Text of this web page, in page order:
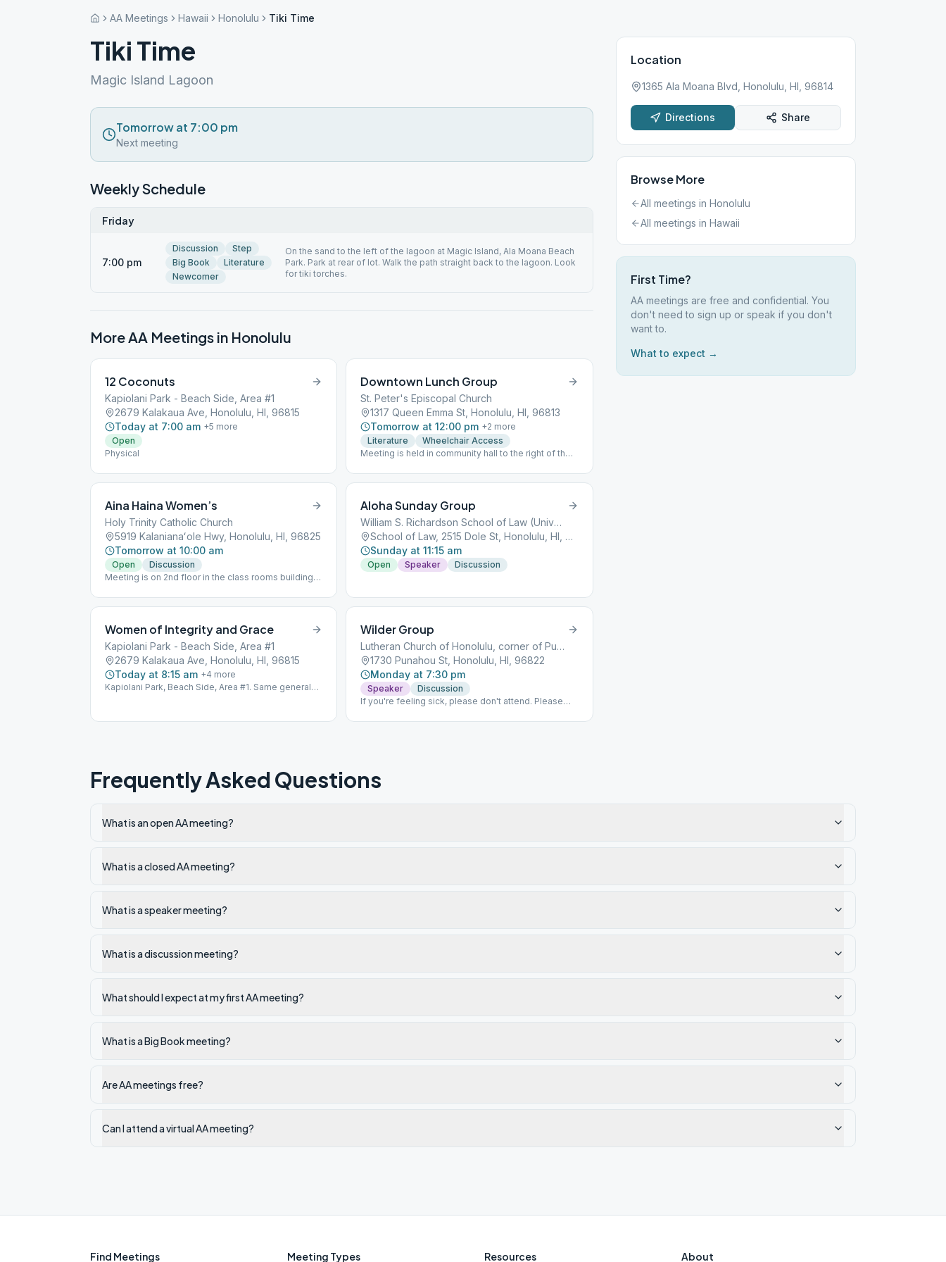
AA Meetings Hawaii Honolulu Tiki Time
Tiki Time
Magic Island Lagoon
Tomorrow at 7:00 pm
Next meeting
Weekly Schedule
Friday
7:00 pm
Discussion
Step
Big Book
Literature
Newcomer
On the sand to the left of the lagoon at Magic Island, Ala Moana Beach
Park. Park at rear of lot. Walk the path straight back to the lagoon. Look
for tiki torches.
More AA Meetings in Honolulu
12 Coconuts
Kapiolani Park - Beach Side, Area #1
2679 Kalakaua Ave, Honolulu, HI, 96815
Today at 7:00 am +5 more
Open
Physical
Downtown Lunch Group
St. Peter's Episcopal Church
1317 Queen Emma St, Honolulu, HI, 96813
Tomorrow at 12:00 pm +2 more
Literature
Wheelchair Access
Meeting is held in community hall to the right of the
Aina Haina Women’s
Holy Trinity Catholic Church
5919 Kalanianaʻole Hwy, Honolulu, HI, 96825
Tomorrow at 10:00 am
Open
Discussion
Meeting is on 2nd floor in the class rooms building
lot, not the Thrift Store parking lot.
Aloha Sunday Group
William S. Richardson School of Law (University of Hawaii),
School of Law, 2515 Dole St, Honolulu, HI, 96822
Sunday at 11:15 am
Open Speaker Discussion
Women of Integrity and Grace
Kapiolani Park - Beach Side, Area #1
2679 Kalakaua Ave, Honolulu, HI, 96815
Today at 8:15 am +4 more
Kapiolani Park, Beach Side, Area #1. Same general
Wilder Group
Lutheran Church of Honolulu, corner of Punahou and Dominis
1730 Punahou St, Honolulu, HI, 96822
Monday at 7:30 pm
Speaker
Discussion
If you're feeling sick, please don't attend. Please
Location
1365 Ala Moana Blvd, Honolulu, HI, 96814
Directions Share
Browse More
All meetings in Honolulu
All meetings in Hawaii
First Time?
AA meetings are free and confidential. You
don't need to sign up or speak if you don't
want to.
What to expect →
Frequently Asked Questions
What is an open AA meeting?
What is a closed AA meeting?
What is a speaker meeting?
What is a discussion meeting?
What should I expect at my first AA meeting?
What is a Big Book meeting?
Are AA meetings free?
Can I attend a virtual AA meeting?
Find Meetings Meeting Types Resources About